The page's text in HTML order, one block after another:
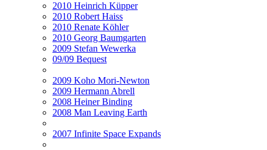
2010 Heinrich Küpper
2010 Robert Haiss
2010 Renate Köhler
2010 Georg Baumgarten
2009 Stefan Wewerka
09/09 Bequest
2009 Koho Mori-Newton
2009 Hermann Abrell
2008 Heiner Binding
2008 Man Leaving Earth
2007 Infinite Space Expands